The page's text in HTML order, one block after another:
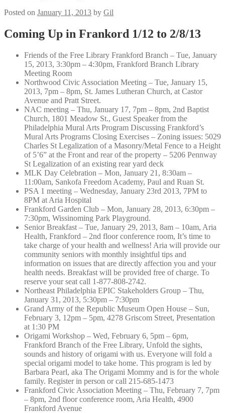
Posted on January 11, 2013 by Gil
Coming Up in Frankord 1/12 to 2/8/13
Friends of the Free Library Frankford Branch – Tue, January
15, 2013, 3:30pm – 4:30pm, Frankford Branch Library
Meeting Room
Northwood Civic Association Meeting – Tue, January 15,
2013, 7pm – 8pm, St. James Lutheran Church, at Castor
Avenue and Pratt Street.
NAC meeting – Thu, January 17, 7pm – 8pm, 2nd Baptist
Church, 1801 Meadow St., Guest Speaker from the
Philadelphia Mural Arts Program Discussing Frankford’s
Mural Arts Programs Closing Exercises – Zoning issues: 5029
Charles St Legalization of a Masonry/Metal Fence to a Height
of 5’6” at the Front and rear of the property – 5206 Pennway
St Legalization of an existing rear yard deck
MLK Day Celebration – Mon, January 21, 8:30am –
11:00am, Sankofa Freedom Academy, Paul and Ruan St.
PSA 1 meeting – Wednesday, January 23rd 2013, 7PM to
8PM at Aria Hospital
Frankford Garden Club – Mon, January 28, 2013, 6:30pm –
7:30pm, Wissinoming Park Playground.
Senior Breakfast – Tue, January 29, 2013, 8am – 10am, Aria
Health, Frankford – 2nd floor conference room, It’s time to
take charge of your health and wellness! Aria will provide our
community seniors with monthly insightful tips and
information on issues that are directly affection you and your
health needs. Breakfast will be provided free of charge. To
reserve your seat call 1-877-808-2742.
Northeast Philadelphia EPIC Stakeholders Group – Thu,
January 31, 2013, 5:30pm – 7:30pm
Grand Army of the Republic Museum Open House – Sun,
February 3, 12pm – 5pm, 4278 Griscom Street, Presentation
at 1:30 PM
Origami Workshop – Wed, February 6, 5pm – 6pm,
Frankford Branch of the Free Library, Unfold the sights,
sounds and history of origami with us. Everyone will fold a
special origami model to take home. This program is led by
Barbara Pearl, aka The Origami Mommy and is for the whole
family. Register in person or call 215-685-1473
Frankford Civic Association Meeting – Thu, February 7, 7pm
– 8pm, 2nd floor conference room, Aria Health, 4900
Frankford Avenue